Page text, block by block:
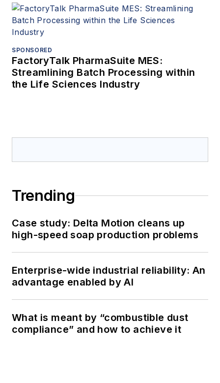
SPONSORED
FactoryTalk PharmaSuite MES:
Streamlining Batch Processing within
the Life Sciences Industry
Trending
Case study: Delta Motion cleans up
high-speed soap production problems
Enterprise-wide industrial reliability: An
advantage enabled by AI
What is meant by “combustible dust
compliance” and how to achieve it